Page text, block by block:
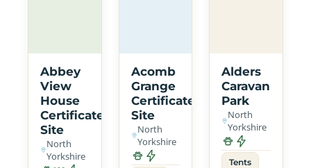
Abbey
View
House
Certificated
Site
North
Yorkshire
Acomb
Grange
Certificated
Site
North
Yorkshire
Alders
Caravan
Park
North
Yorkshire
Tents